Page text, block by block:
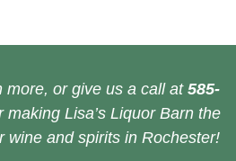
more, or give us a call at 585-
making Lisa’s Liquor Barn the
wine and spirits in Rochester!